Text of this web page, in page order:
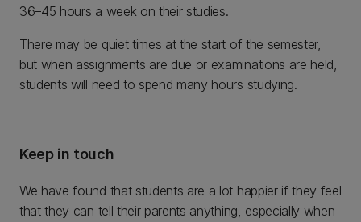
36–45 hours a week on their studies.
There may be quiet times at the start of the semester,
but when assignments are due or examinations are held,
students will need to spend many hours studying.
Keep in touch
We have found that students are a lot happier if they feel
that they can tell their parents anything, especially when